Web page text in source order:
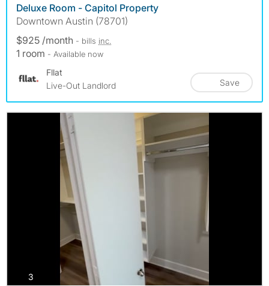
Deluxe Room - Capitol Property
Downtown Austin (78701)
$925 /month - bills inc.
1 room - Available now
Fllat
Live-Out Landlord
Save
3